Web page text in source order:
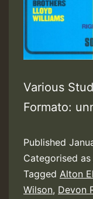
Various
Formato:
Published
Categorised as
Tagged Alton
Wilson, Devon